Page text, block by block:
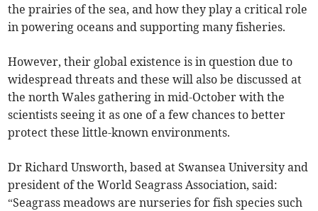
the prairies of the sea, and how they play a critical role
in powering oceans and supporting many fisheries.
However, their global existence is in question due to
widespread threats and these will also be discussed at
the north Wales gathering in mid-October with the
scientists seeing it as one of a few chances to better
protect these little-known environments.
Dr Richard Unsworth, based at Swansea University and
president of the World Seagrass Association, said:
“Seagrass meadows are nurseries for fish species such